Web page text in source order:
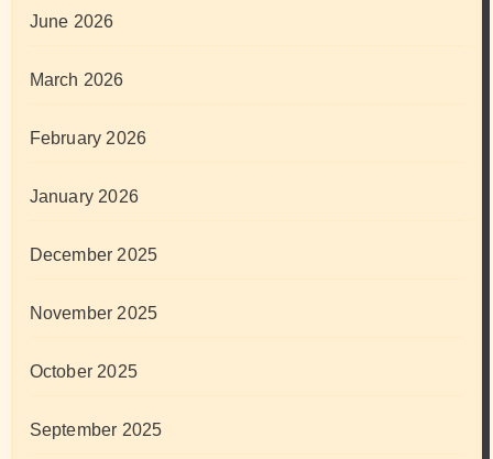
June 2026
March 2026
February 2026
January 2026
December 2025
November 2025
October 2025
September 2025